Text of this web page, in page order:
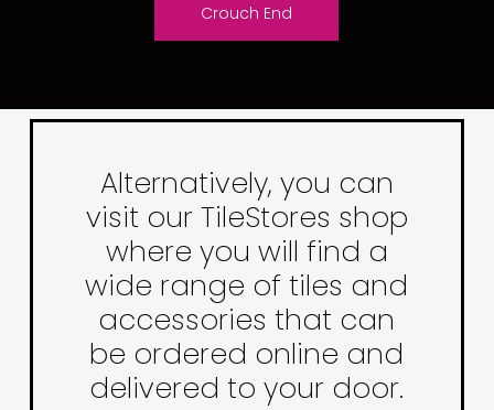
Crouch End
Alternatively, you can
visit our TileStores shop
where you will find a
wide range of tiles and
accessories that can
be ordered online and
delivered to your door.